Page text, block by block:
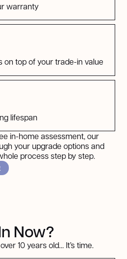
warranty
on top of your trade-in value
lifespan
in-home assessment, our
your upgrade options and
process step by step.
Now?
10 years old… It’s time.